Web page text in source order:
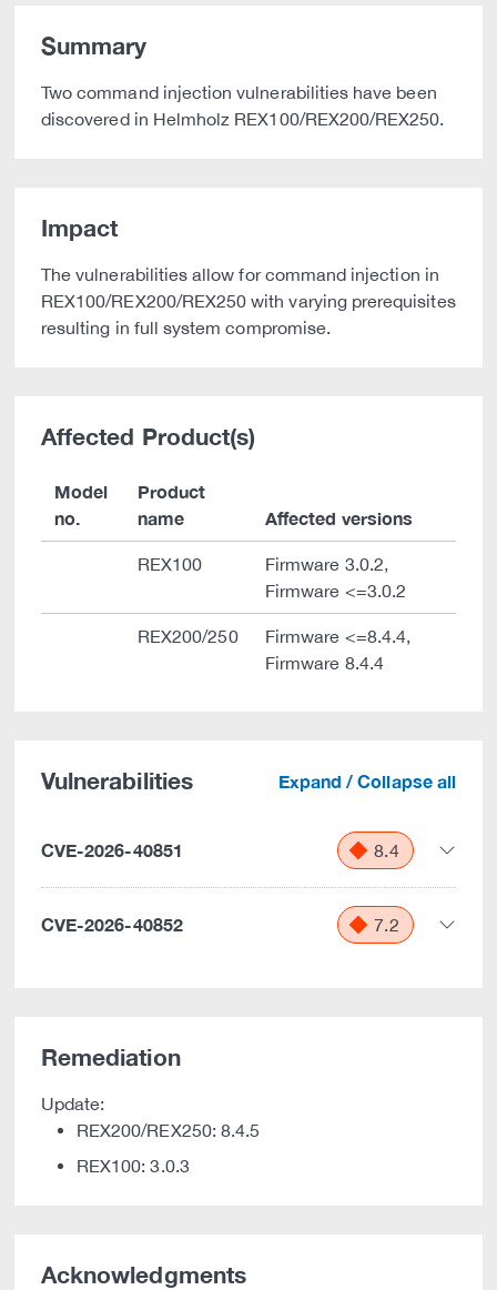
Summary
Two command injection vulnerabilities have been
discovered in Helmholz REX100/REX200/REX250.
Impact
The vulnerabilities allow for command injection in
REX100/REX200/REX250 with varying prerequisites
resulting in full system compromise.
Affected Product(s)
Model
no.
Product
name
Affected versions
REX100
Firmware 3.0.2,
Firmware <=3.0.2
REX200/250
Firmware <=8.4.4,
Firmware 8.4.4
Vulnerabilities Expand / Collapse all
CVE-2026-40851 8.4
CVE-2026-40852 7.2
Remediation
Update:
REX200/REX250: 8.4.5
REX100: 3.0.3
Acknowledgments